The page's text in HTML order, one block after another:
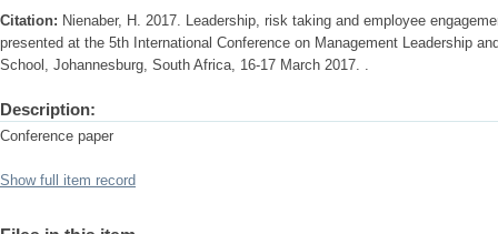
Citation: Nienaber, H. 2017. Leadership, risk taking and employee
presented at the 5th International Conference on Management Leadership
School, Johannesburg, South Africa, 16-17 March 2017. .
Description:
Conference paper
Show full item record